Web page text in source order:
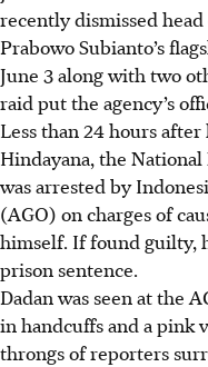
recently dismissed
Prabowo Subianto’s
June 3 along with two
raid put the agency’s
Less than 24 hours after
Hindayana, the
was arrested by
(AGO) on charges of
himself. If found guilty,
prison sentence.
Dadan was seen at the
in handcuffs and a pink
throngs of reporters